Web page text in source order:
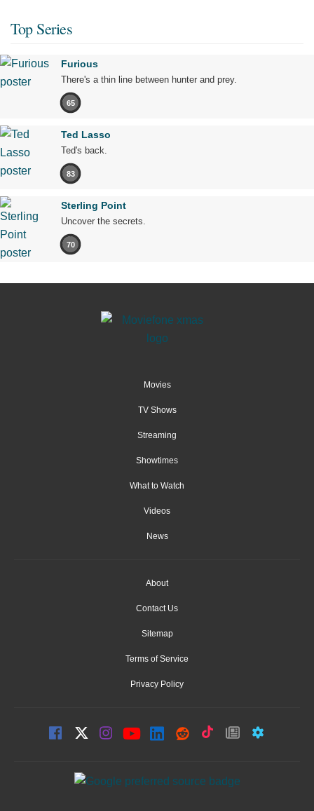
Top Series
Furious
There's a thin line between hunter and prey.
65
Ted Lasso
Ted's back.
83
Sterling Point
Uncover the secrets.
70
Movies
TV Shows
Streaming
Showtimes
What to Watch
Videos
News
About
Contact Us
Sitemap
Terms of Service
Privacy Policy